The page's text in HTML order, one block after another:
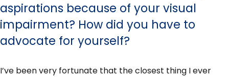
aspirations because of your visual
impairment? How did you have to
advocate for yourself?
I’ve been very fortunate that the closest thing I ever